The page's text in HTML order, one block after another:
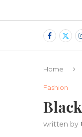
Home
Fashion
written by